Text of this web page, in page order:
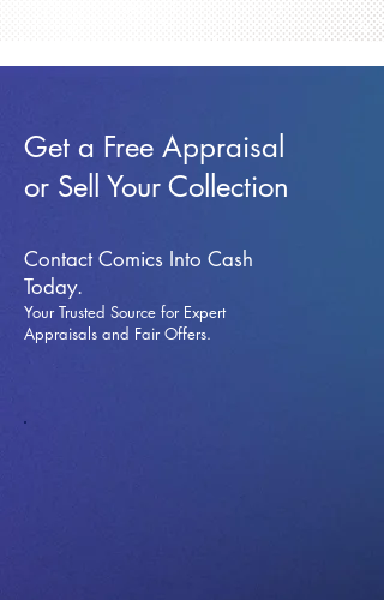
Get a Free Appraisal
or Sell Your Collection
Contact Comics Into Cash
Today.
Your Trusted Source for Expert
Appraisals and Fair Offers.